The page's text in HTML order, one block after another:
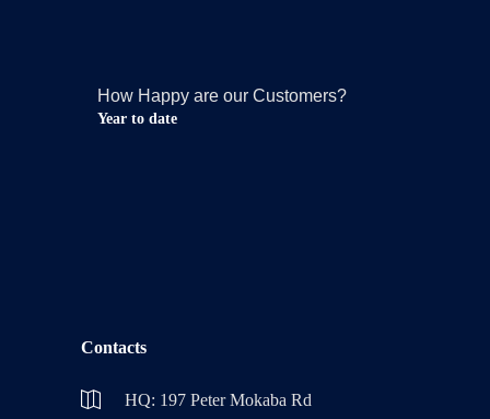
How Happy are our Customers?
Year to date
Contacts
HQ: 197 Peter Mokaba Rd